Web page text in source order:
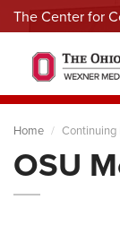
The Center for
Menu
Home Continuing
OSU